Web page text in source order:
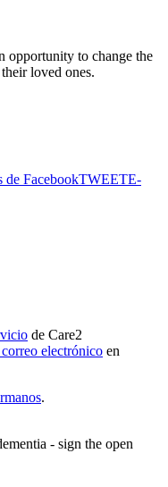
opportunity to change the
loved ones.
de FacebookTWEETE-
de Care2
electrónico en
.
- sign the open